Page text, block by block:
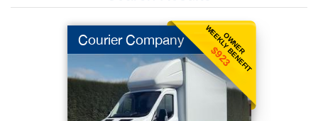
OWNER
WEEKLY BENEFIT
$923
Courier Company